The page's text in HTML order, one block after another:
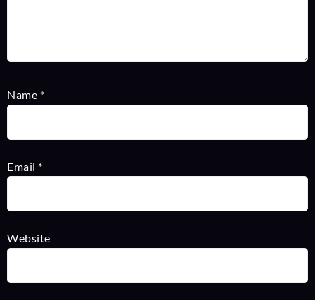
Name *
Email *
Website